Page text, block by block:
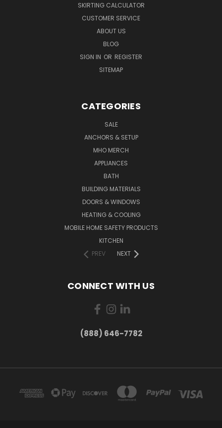
SKIRTING CALCULATOR
CUSTOMER SERVICE
ABOUT US
BLOG
SIGN IN OR REGISTER
SITEMAP
CATEGORIES
SALE
ANCHORS & SETUP
MHO MERCH
APPLIANCES
BATH
BUILDING MATERIALS
DOORS & WINDOWS
HEATING & COOLING
MOBILE HOME SAFETY PRODUCTS
KITCHEN
PREV
NEXT
CONNECT WITH US
(888) 646-7782